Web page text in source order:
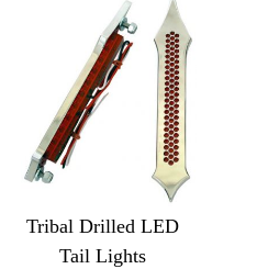
Tribal Drilled LED
Tail Lights